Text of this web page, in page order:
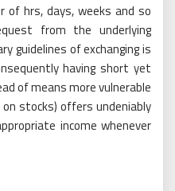
of hrs, days, weeks and so
from the underlying
guidelines of exchanging is
having short yet
of means more vulnerable
stocks) offers undeniably
income whenever